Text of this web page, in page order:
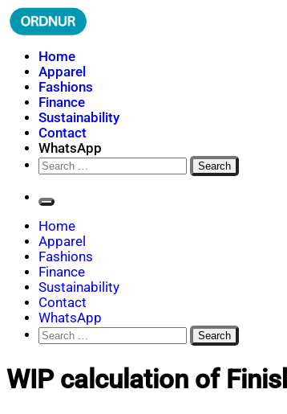
Skip
to
ORDNUR
Where Fashion Meets Finance
Home
Apparel
Fashions
Finance
Sustainability
Contact
WhatsApp
Search
for:
Home
Apparel
Fashions
Finance
Sustainability
Contact
WhatsApp
Search
for:
WIP calculation of